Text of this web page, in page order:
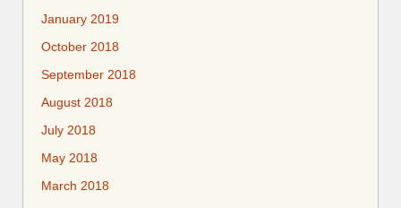
January 2019
October 2018
September 2018
August 2018
July 2018
May 2018
March 2018